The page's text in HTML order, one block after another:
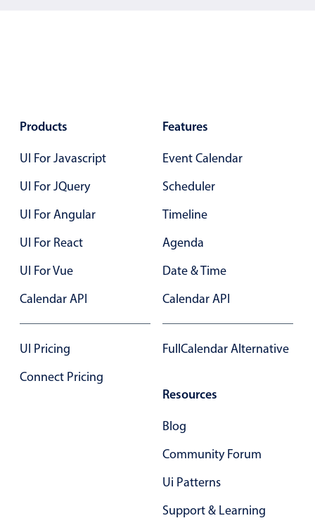
Products
UI For Javascript
UI For JQuery
UI For Angular
UI For React
UI For Vue
Calendar API
UI Pricing
Connect Pricing
Features
Event Calendar
Scheduler
Timeline
Agenda
Date & Time
Calendar API
FullCalendar Alternative
Resources
Blog
Community Forum
Ui Patterns
Support & Learning